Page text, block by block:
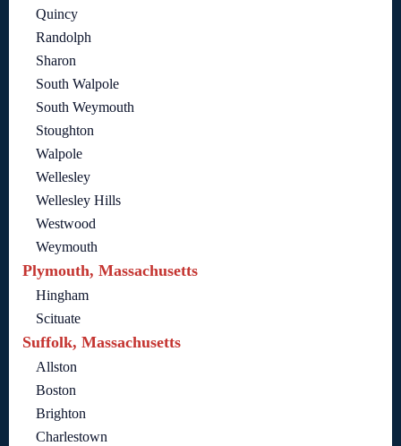
Quincy
Randolph
Sharon
South Walpole
South Weymouth
Stoughton
Walpole
Wellesley
Wellesley Hills
Westwood
Weymouth
Plymouth, Massachusetts
Hingham
Scituate
Suffolk, Massachusetts
Allston
Boston
Brighton
Charlestown